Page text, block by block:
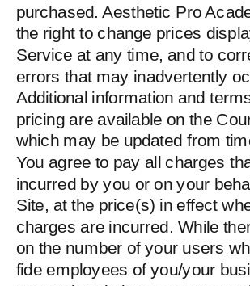
purchased. Aesthetic Pro
the right to change prices
Service at any time, and to
errors that may inadvertently
Additional information and
pricing are available on the
which may be updated from
You agree to pay all charges
incurred by you or on your
Site, at the price(s) in effect
charges are incurred. While
on the number of your users
fide employees of you/your